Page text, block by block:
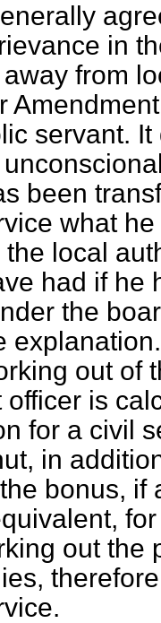
in
from
servant.
been
what
local
had if he
the
out of
officer is
for a civil
in
bonus, if
out the